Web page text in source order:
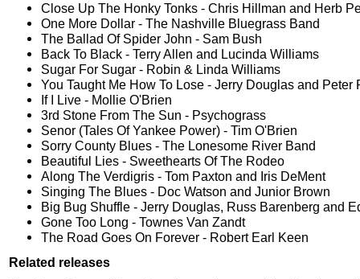
Close Up The Honky Tonks - Chris Hillman and Herb
One More Dollar - The Nashville Bluegrass Band
The Ballad Of Spider John - Sam Bush
Back To Black - Terry Allen and Lucinda Williams
Sugar For Sugar - Robin & Linda Williams
You Taught Me How To Lose - Jerry Douglas and Peter
If I Live - Mollie O'Brien
3rd Stone From The Sun - Psychograss
Senor (Tales Of Yankee Power) - Tim O'Brien
Sorry County Blues - The Lonesome River Band
Beautiful Lies - Sweethearts Of The Rodeo
Along The Verdigris - Tom Paxton and Iris DeMent
Singing The Blues - Doc Watson and Junior Brown
Big Bug Shuffle - Jerry Douglas, Russ Barenberg and
Gone Too Long - Townes Van Zandt
The Road Goes On Forever - Robert Earl Keen
Related releases